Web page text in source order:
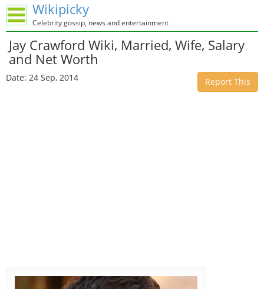
Wikipicky
Celebrity gossip, news and entertainment
Jay Crawford Wiki, Married, Wife, Salary
and Net Worth
Date: 24 Sep, 2014 Report This